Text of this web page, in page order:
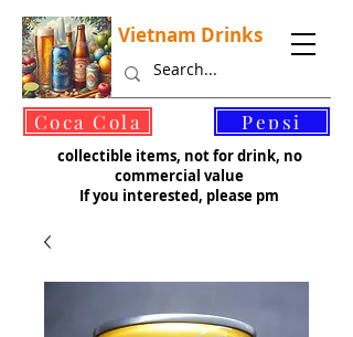
Vietnam Drinks
collectible items, not for drink, no
commercial value
If you interested, please pm
Coca Cola
©
Pepsi